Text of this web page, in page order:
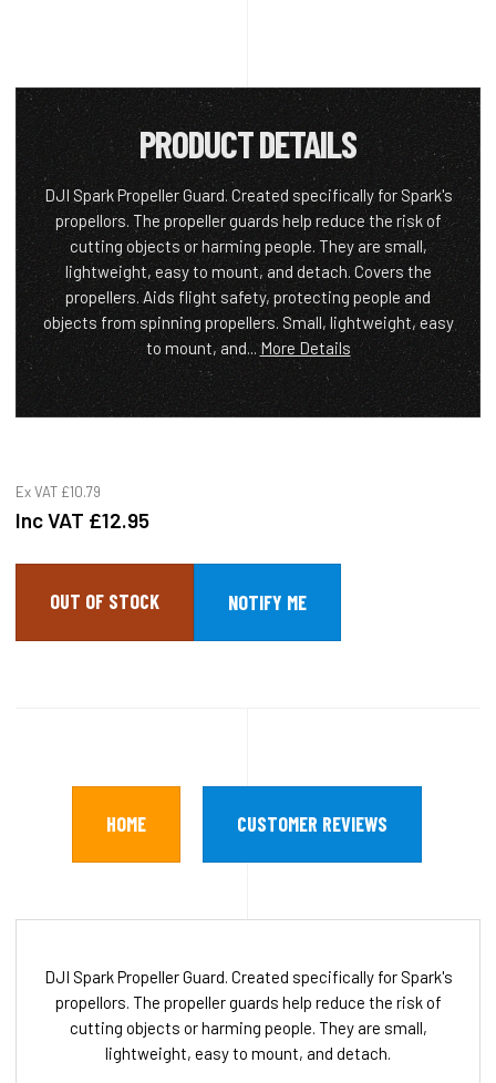
PRODUCT DETAILS
DJI Spark Propeller Guard. Created specifically for Spark's
propellors. The propeller guards help reduce the risk of
cutting objects or harming people. They are small,
lightweight, easy to mount, and detach. Covers the
propellers. Aids flight safety, protecting people and
objects from spinning propellers. Small, lightweight, easy
to mount, and...More Details
Ex VAT £10.79
Inc VAT £12.95
OUT OF STOCK
HOME CUSTOMER REVIEWS
DJI Spark Propeller Guard. Created specifically for Spark's
propellors. The propeller guards help reduce the risk of
cutting objects or harming people. They are small,
lightweight, easy to mount, and detach.